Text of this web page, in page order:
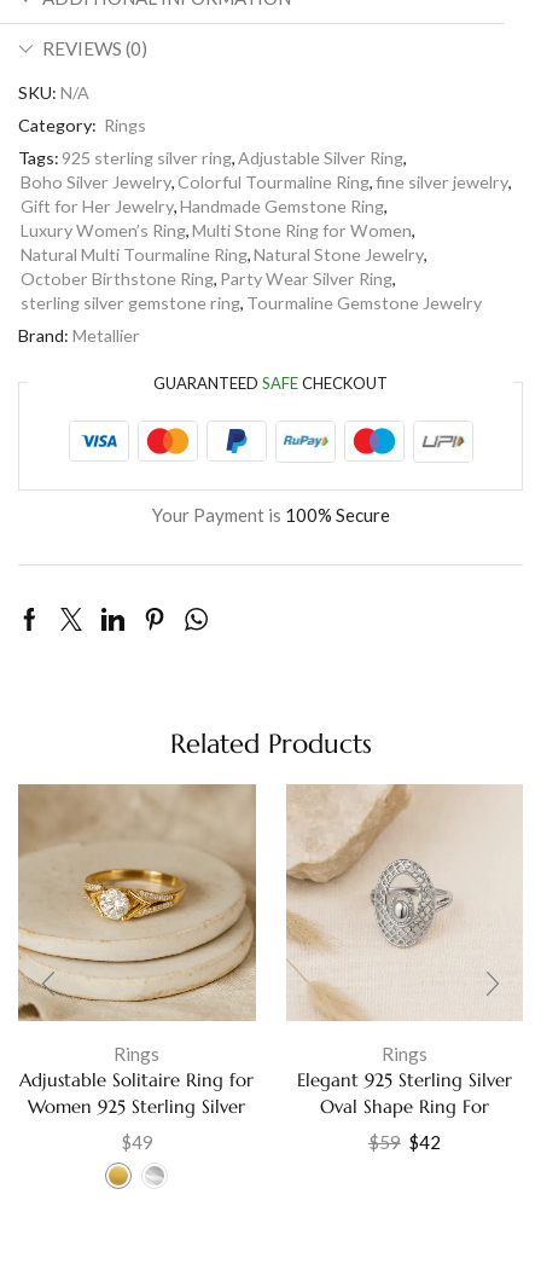
REVIEWS (0)
SKU: N/A
Category: Rings
Tags: 925 sterling silver ring,Adjustable Silver Ring,
Boho Silver Jewelry,Colorful Tourmaline Ring,fine silver jewelry,
Gift for Her Jewelry,Handmade Gemstone Ring,
Luxury Women’s Ring,Multi Stone Ring for Women,
Natural Multi Tourmaline Ring,Natural Stone Jewelry,
October Birthstone Ring, Party Wear Silver Ring,
sterling silver gemstone ring, Tourmaline Gemstone Jewelry
Brand: Metallier
GUARANTEED SAFECHECKOUT
Your Payment is 100% Secure
Related Products
Rings
Adjustable Solitaire Ring for
Women 925 Sterling Silver
with Cubic Zirconia,
Engagement Gift Jewelry
$49
Rings
Elegant 925 Sterling Silver
Oval Shape Ring For
Women Jewelry US-8
$59 $42